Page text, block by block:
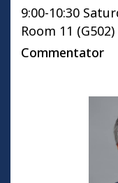
9:00-10:30
Room 11 (G502)
Commentator